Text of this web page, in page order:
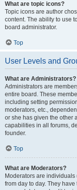
What are topic icons?
Topic icons are author
content. The ability to use
board administrator.
Top
User Levels and
What are Administrators?
Administrators are
entire board. These
including setting
moderators, etc.,
or she has given the other
capabilities in all forums,
founder.
Top
What are Moderators?
Moderators are
from day to day. They